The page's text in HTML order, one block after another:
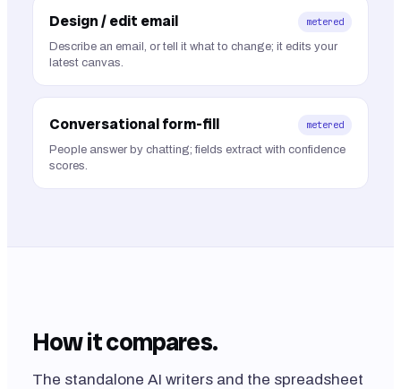
Design / edit email metered
Describe an email, or tell it what to change; it edits your
latest canvas.
Conversational form-fill metered
People answer by chatting; fields extract with confidence
scores.
How it compares.
The standalone AI writers and the spreadsheet